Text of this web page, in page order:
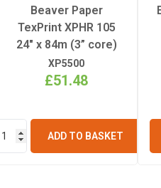
Pressing
Beaver Paper
TexPrint XPHR 105
24" x 84m (3” core)
XP5500
£51.48
ADD TO BASKET